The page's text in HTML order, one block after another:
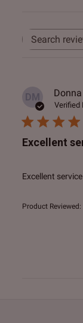
DM
Verified
Excellent
Excellent
Product Reviewed: